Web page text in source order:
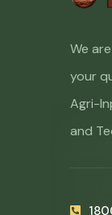
We
your
Agri-
and